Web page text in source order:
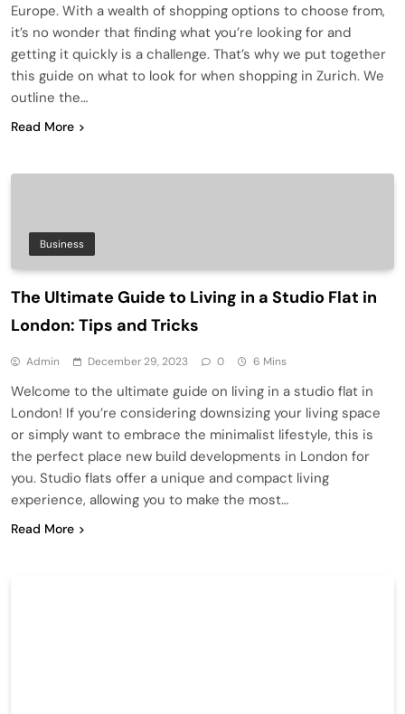
Europe. With a wealth of shopping options to choose from,
it’s no wonder that finding what you’re looking for and
getting it quickly is a challenge. That’s why we put together
this guide on what to look for when shopping in Zurich. We
outline the…
Read More
Business
The Ultimate Guide to Living in a Studio Flat in
London: Tips and Tricks
Admin December 29, 2023 0 6 Mins
Welcome to the ultimate guide on living in a studio flat in
London! If you’re considering downsizing your living space
or simply want to embrace the minimalist lifestyle, this is
the perfect place new build developments in London for
you. Studio flats offer a unique and compact living
experience, allowing you to make the most…
Read More